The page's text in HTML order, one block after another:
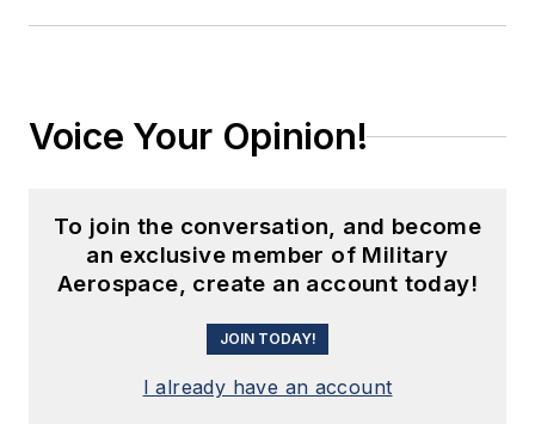
Voice Your Opinion!
To join the conversation, and become
an exclusive member of Military
Aerospace, create an account today!
JOIN TODAY!
I already have an account